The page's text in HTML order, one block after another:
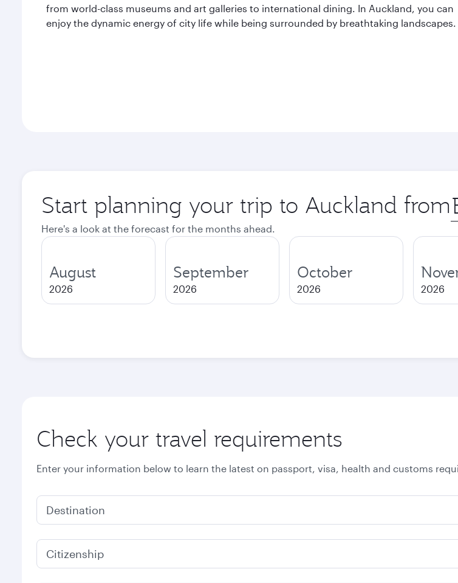
from world-class museums and art galleries to international dining. In Auckland, you can
enjoy the dynamic energy of city life while being surrounded by breathtaking landscapes.
Start planning your trip to Auckland from
Here's a look at the forecast for the months ahead.
August
2026
September
2026
October
2026 2026
Check your travel requirements
Enter your information below to learn the latest on passport, visa, health and customs
Destination
Citizenship